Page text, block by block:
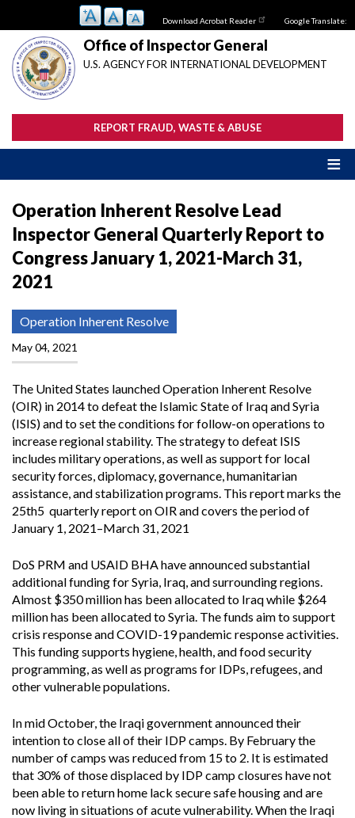
main
content
Download Acrobat Reader Google Translate:
Office of Inspector General
U.S. AGENCY FOR INTERNATIONAL DEVELOPMENT
REPORT FRAUD, WASTE & ABUSE
Operation Inherent Resolve Lead
Inspector General Quarterly Report to
Congress January 1, 2021-March 31,
2021
Operation Inherent Resolve
May 04, 2021
The United States launched Operation Inherent Resolve
(OIR) in 2014 to defeat the Islamic State of Iraq and Syria
(ISIS) and to set the conditions for follow-on operations to
increase regional stability. The strategy to defeat ISIS
includes military operations, as well as support for local
security forces, diplomacy, governance, humanitarian
assistance, and stabilization programs. This report marks the
25th5 quarterly report on OIR and covers the period of
January 1, 2021–March 31, 2021
DoS PRM and USAID BHA have announced substantial
additional funding for Syria, Iraq, and surrounding regions.
Almost $350 million has been allocated to Iraq while $264
million has been allocated to Syria. The funds aim to support
crisis response and COVID-19 pandemic response activities.
This funding supports hygiene, health, and food security
programming, as well as programs for IDPs, refugees, and
other vulnerable populations.
In mid October, the Iraqi government announced their
intention to close all of their IDP camps. By February the
number of camps was reduced from 15 to 2. It is estimated
that 30% of those displaced by IDP camp closures have not
been able to return home lack secure safe housing and are
now living in situations of acute vulnerability. When the Iraqi